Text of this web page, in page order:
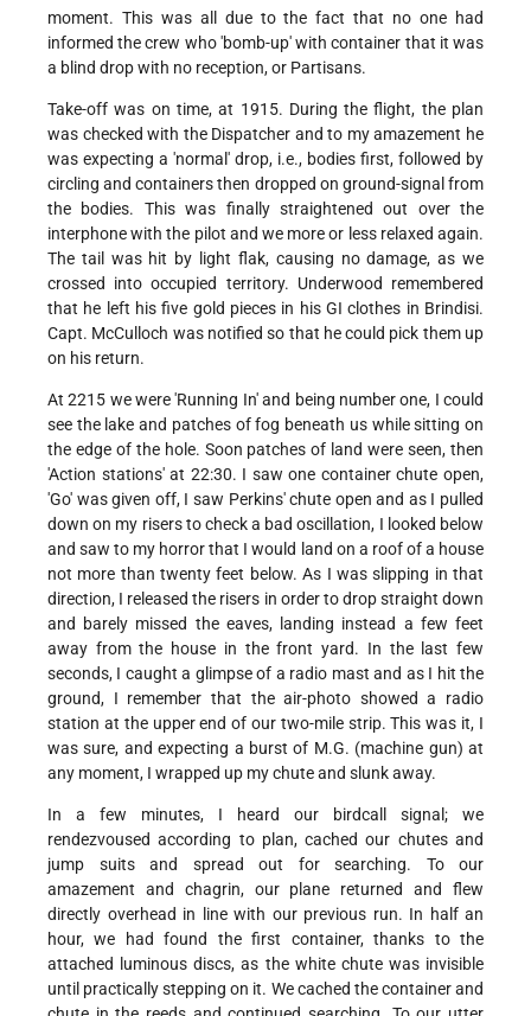
moment. This was all due to the fact that no one had
informed the crew who 'bomb-up' with container that it was
a blind drop with no reception, or Partisans.
Take-off was on time, at 1915. During the flight, the plan
was checked with the Dispatcher and to my amazement he
was expecting a 'normal' drop, i.e., bodies first, followed by
circling and containers then dropped on ground-signal from
the bodies. This was finally straightened out over the
interphone with the pilot and we more or less relaxed again.
The tail was hit by light flak, causing no damage, as we
crossed into occupied territory. Underwood remembered
that he left his five gold pieces in his GI clothes in Brindisi.
Capt. McCulloch was notified so that he could pick them up
on his return.
At 2215 we were 'Running In' and being number one, I could
see the lake and patches of fog beneath us while sitting on
the edge of the hole. Soon patches of land were seen, then
'Action stations' at 22:30. I saw one container chute open,
'Go' was given off, I saw Perkins' chute open and as I pulled
down on my risers to check a bad oscillation, I looked below
and saw to my horror that I would land on a roof of a house
not more than twenty feet below. As I was slipping in that
direction, I released the risers in order to drop straight down
and barely missed the eaves, landing instead a few feet
away from the house in the front yard. In the last few
seconds, I caught a glimpse of a radio mast and as I hit the
ground, I remember that the air-photo showed a radio
station at the upper end of our two-mile strip. This was it, I
was sure, and expecting a burst of M.G. (machine gun) at
any moment, I wrapped up my chute and slunk away.
In a few minutes, I heard our birdcall signal; we
rendezvoused according to plan, cached our chutes and
jump suits and spread out for searching. To our
amazement and chagrin, our plane returned and flew
directly overhead in line with our previous run. In half an
hour, we had found the first container, thanks to the
attached luminous discs, as the white chute was invisible
until practically stepping on it. We cached the container and